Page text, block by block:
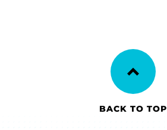
BACK TO TOP